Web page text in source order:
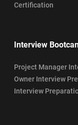
Certification
Interview
Project Manager
Owner Interview
Interview